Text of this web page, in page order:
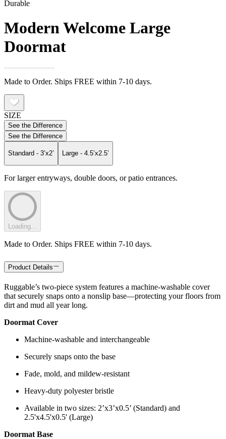
Durable
Modern Welcome Large
Doormat
Made to Order. Ships FREE within 7-10 days.
SIZE
See the Difference
See the Difference
Standard - 3’x2’ Large - 4.5’x2.5’
For larger entryways, double doors, or patio entrances.
Loading...
Made to Order. Ships FREE within 7-10 days.
Product Details
Ruggable’s two-piece system features a machine-washable cover
that securely snaps onto a nonslip base—protecting your floors from
dirt and mud all year long.
Doormat Cover
Machine-washable and interchangeable
Securely snaps onto the base
Fade, mold, and mildew-resistant
Heavy-duty polyester bristle
Available in two sizes: 2’x3’x0.5’ (Standard) and
2.5'x4.5'x0.5' (Large)
Doormat Base